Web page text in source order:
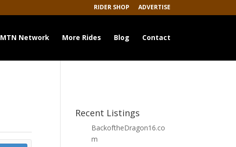
RIDER SHOP ADVERTISE
MTN Network More Rides Blog Contact
Recent Listings
BackoftheDragon16.co
m